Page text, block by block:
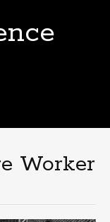
Worker